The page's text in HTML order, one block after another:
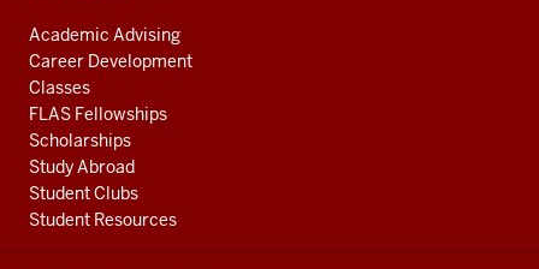
Academic Advising
Career Development
Classes
FLAS Fellowships
Scholarships
Study Abroad
Student Clubs
Student Resources